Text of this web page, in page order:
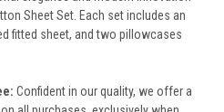
Sheet Set. Each set includes an
fitted sheet, and two pillowcases
Confident in our quality, we offer a